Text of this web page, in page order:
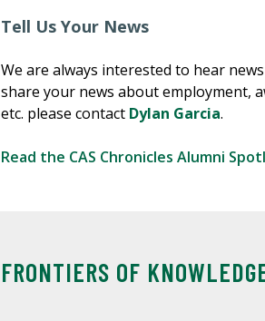
Tell Us Your News
We are always interested to hear
share your news about employment,
etc. please contact Dylan Garcia.
Read the CAS Chronicles Alumni
FRONTIERS OF